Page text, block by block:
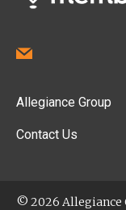
Allegiance Group
Contact Us
© 2026 Allegiance